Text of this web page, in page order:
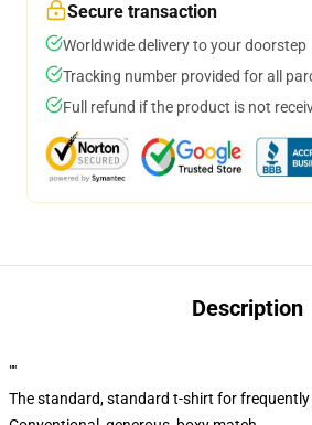
Secure transaction
Worldwide delivery to your doorstep
Tracking number provided for all
Full refund if the product is not
Description
""
The standard, standard t-shirt for frequently